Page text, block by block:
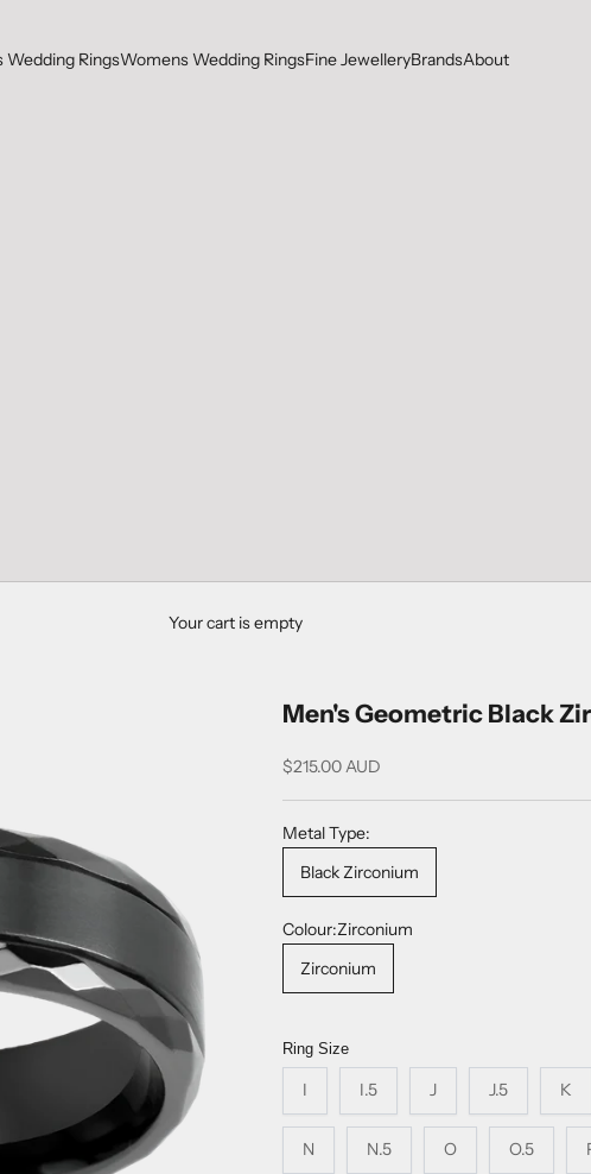
Wedding RingsWomens Wedding RingsFine JewelleryBrandsAbout
Your cart is empty
Men's Geometric Black
Sale price
$215.00 AUD
Metal Type:
Black Zirconium
Colour:Zirconium
Zirconium
Ring Size
I I.5 J J.5 K
N N.5 O O.5